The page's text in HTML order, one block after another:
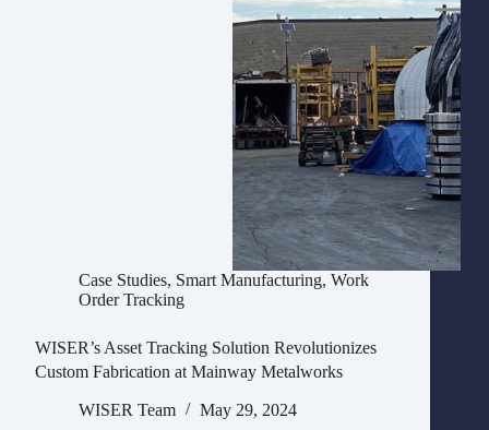
Case Studies, Smart Manufacturing, Work
Order Tracking
WISER’s Asset Tracking Solution Revolutionizes
Custom Fabrication at Mainway Metalworks
WISER Team May 29, 2024